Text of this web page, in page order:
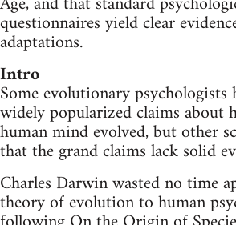
questionnaires yield clear
adaptations.
Intro
Some evolutionary psychologists
widely popularized claims about
human mind evolved, but other
that the grand claims lack solid
Charles Darwin wasted no time
theory of evolution to human